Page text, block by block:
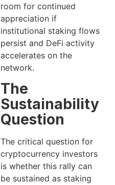
room for continued
appreciation if
institutional staking flows
persist and DeFi activity
accelerates on the
network.
The
Sustainability
Question
The critical question for
cryptocurrency investors
is whether this rally can
be sustained as staking